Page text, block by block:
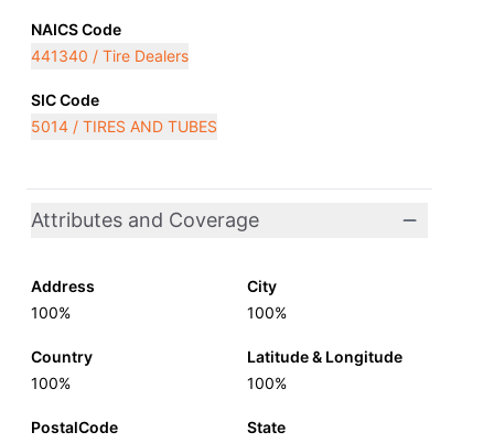
NAICS Code
441340 / Tire Dealers
SIC Code
5014 / TIRES AND TUBES
Attributes and Coverage
Address
100%
City
100%
Country
100%
Latitude & Longitude
100%
PostalCode
State